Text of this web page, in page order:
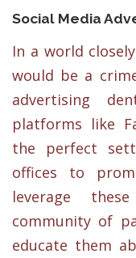
Social Media
In a world
would be a
advertising
platforms like
the perfect
offices to
leverage
community of
educate them